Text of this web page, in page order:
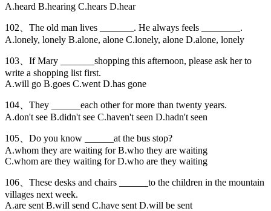
A.heard B.hearing C.hears D.hear
102、The old man lives _______. He always feels ________.
A.lonely, lonely B.alone, alone C.lonely, alone D.alone, lonely
103、If Mary _______shopping this afternoon, please ask her to
write a shopping list first.
A.will go B.goes C.went D.has gone
104、They ______each other for more than twenty years.
A.don't see B.didn't see C.haven't seen D.hadn't seen
105、Do you know ______at the bus stop?
A.whom they are waiting for B.who they are waiting
C.whom are they waiting for D.who are they waiting
106、These desks and chairs ______to the children in the mountain
villages next week.
A.are sent B.will send C.have sent D.will be sent